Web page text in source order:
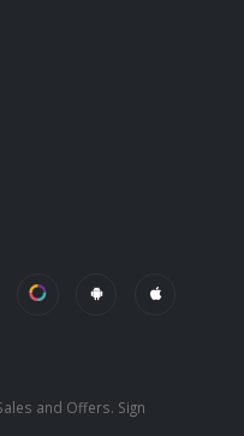
and Offers. Sign